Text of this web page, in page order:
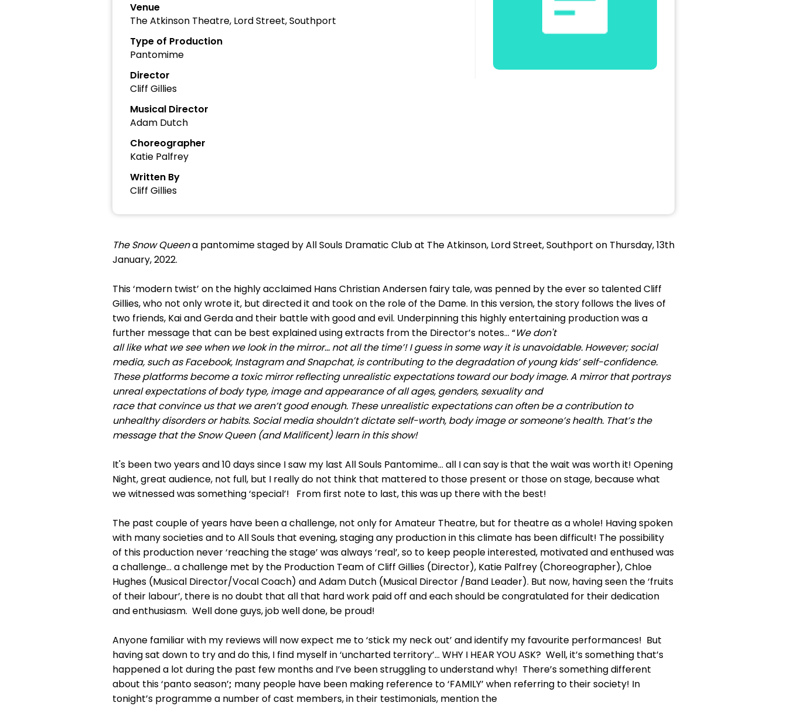
Venue
The Atkinson Theatre, Lord Street, Southport
Type of Production
Pantomime
Director
Cliff Gillies
Musical Director
Adam Dutch
Choreographer
Katie Palfrey
Written By
Cliff Gillies
The Snow Queena pantomime staged by All Souls Dramatic Club at The Atkinson, Lord Street, Southport on Thursday, 13th
January, 2022.
This ‘modern twist’ on the highly acclaimed Hans Christian Andersen fairy tale, was penned by the ever so talented Cliff
Gillies, who not only wrote it, but directed it and took on the role of the Dame. In this version, the story follows the lives of
two friends, Kai and Gerda and their battle with good and evil. Underpinning this highly entertaining production was a
further message that can be best explained using extracts from the Director’s notes… “We don't
all like what we see when we look in the mirror... not all the time’! I guess in some way it is unavoidable. However; social
media, such as Facebook, Instagram and Snapchat, is contributing to the degradation of young kids’ self-confidence.
These platforms become a toxic mirror reflecting unrealistic expectations toward our body image. A mirror that portrays
unreal expectations of body type, image and appearance of all ages, genders, sexuality and
race that convince us that we aren’t good enough. These unrealistic expectations can often be a contribution to
unhealthy disorders or habits. Social media shouldn’t dictate self-worth, body image or someone’s health. That’s the
message that the Snow Queen (and Malificent) learn in this show!
It's been two years and 10 days since I saw my last All Souls Pantomime... all I can say is that the wait was worth it! Opening
Night, great audience, not full, but I really do not think that mattered to those present or those on stage, because what
we witnessed was something ‘special’! From first note to last, this was up there with the best!
The past couple of years have been a challenge, not only for Amateur Theatre, but for theatre as a whole! Having spoken
with many societies and to All Souls that evening, staging any production in this climate has been difficult! The possibility
of this production never ‘reaching the stage’ was always ‘real’, so to keep people interested, motivated and enthused was
a challenge… a challenge met by the Production Team of Cliff Gillies (Director), Katie Palfrey (Choreographer), Chloe
Hughes (Musical Director/Vocal Coach) and Adam Dutch (Musical Director /Band Leader). But now, having seen the ‘fruits
of their labour’, there is no doubt that all that hard work paid off and each should be congratulated for their dedication
and enthusiasm. Well done guys, job well done, be proud!
Anyone familiar with my reviews will now expect me to ‘stick my neck out’ and identify my favourite performances! But
having sat down to try and do this, I find myself in ‘uncharted territory’… WHY I HEAR YOU ASK? Well, it’s something that’s
happened a lot during the past few months and I’ve been struggling to understand why! There’s something different
about this ‘panto season’; many people have been making reference to ‘FAMILY’ when referring to their society! In
tonight’s programme a number of cast members, in their testimonials, mention the